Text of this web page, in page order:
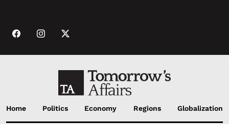
Home Politics Economy Regions Globalization